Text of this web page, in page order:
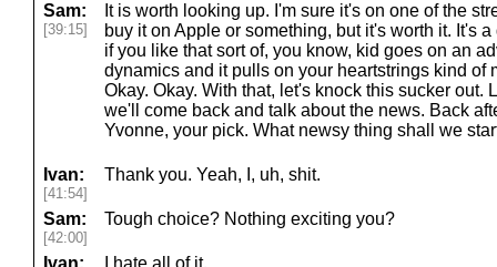
Sam:
[39:15]
It is worth looking up. I'm sure it's on one of the
buy it on Apple or something, but it's worth it. It's
if you like that sort of, you know, kid goes on an
dynamics and it pulls on your heartstrings kind of
Okay. Okay. With that, let's knock this sucker out.
we'll come back and talk about the news. Back
Yvonne, your pick. What newsy thing shall we
Ivan:
[41:54]
Thank you. Yeah, I, uh, shit.
Sam:
[42:00]
Tough choice? Nothing exciting you?
Ivan: I hate all of it.